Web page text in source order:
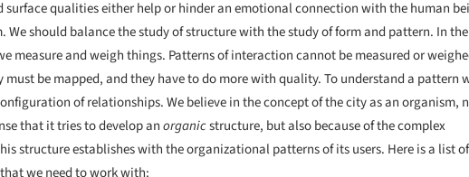
surface qualities either help or hinder an emotional connection with the human
We should balance the study of structure with the study of form and pattern. In
measure and weigh things. Patterns of interaction cannot be measured or
must be mapped, and they have to do more with quality. To understand a pattern
of relationships. We believe in the concept of the city as an organism,
that it tries to develop anorganicstructure, but also because of the complex
structure establishes with the organizational patterns of its users. Here is a list